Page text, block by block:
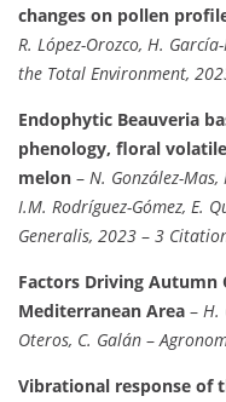
changes on pollen
R. López-Orozco, H.
the Total Environment,
Endophytic Beauveria
phenology, floral
melon – N. González-
I.M. Rodríguez-Gómez, E.
Generalis, 2023 – 3
Factors Driving Autumn
Mediterranean Area – H.
Oteros, C. Galán –
Vibrational response of